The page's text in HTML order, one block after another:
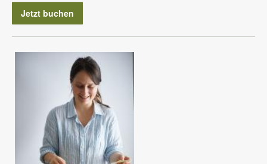
Jetzt buchen